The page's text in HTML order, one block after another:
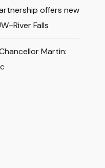
offers new
Falls
Martin: